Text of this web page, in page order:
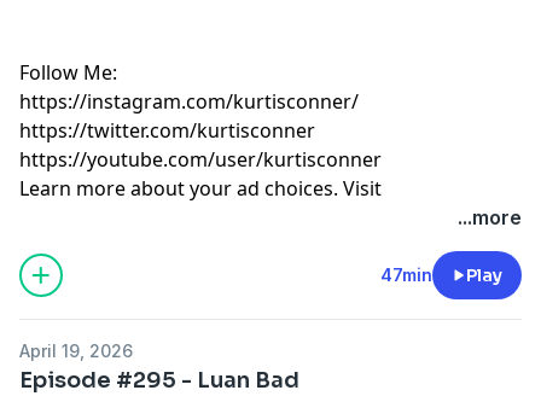
Follow Me:
https://instagram.com/kurtisconner/
https://twitter.com/kurtisconner
https://youtube.com/user/kurtisconner
Learn more about your ad choices. Visit
...more
47min Play
April 19, 2026
Episode #295 - Luan Bad